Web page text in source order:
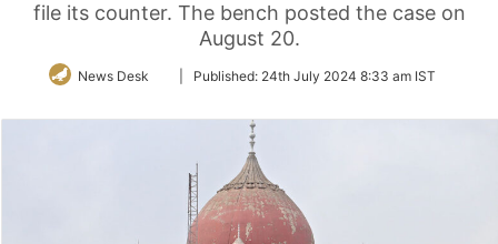
file its counter. The bench posted the case on
August 20.
News Desk
FollowPublished: 24th July 2024 8:33 am IST